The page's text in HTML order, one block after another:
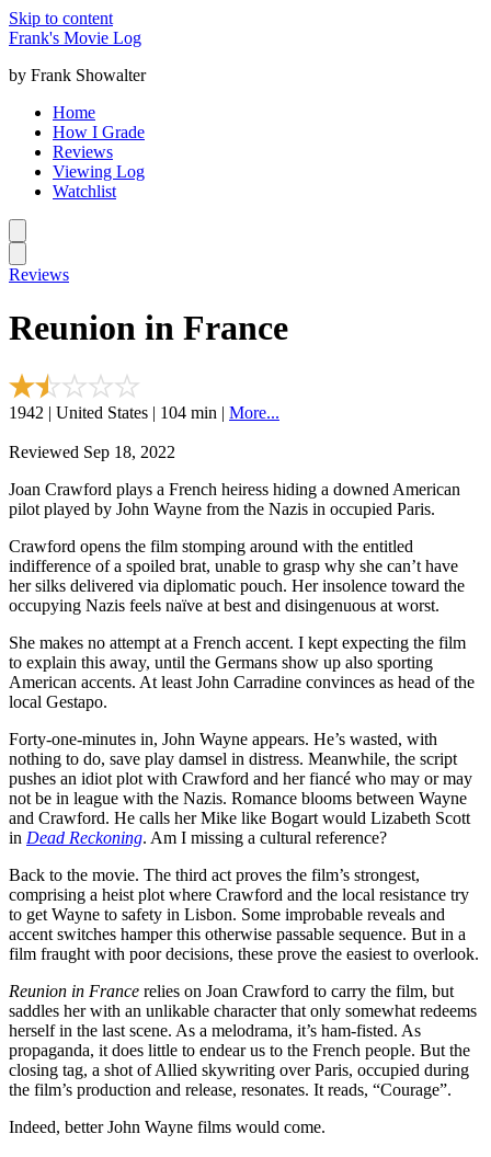
Skip to content
Frank's Movie Log
by Frank Showalter
Home
How I Grade
Reviews
Viewing Log
Watchlist
Reviews
Reunion in France
1942 | United States | 104 min | More...
Reviewed Sep 18, 2022
Joan Crawford plays a French heiress hiding a downed American
pilot played by John Wayne from the Nazis in occupied Paris.
Crawford opens the film stomping around with the entitled
indifference of a spoiled brat, unable to grasp why she can’t have
her silks delivered via diplomatic pouch. Her insolence toward the
occupying Nazis feels naïve at best and disingenuous at worst.
She makes no attempt at a French accent. I kept expecting the film
to explain this away, until the Germans show up also sporting
American accents. At least John Carradine convinces as head of the
local Gestapo.
Forty-one-minutes in, John Wayne appears. He’s wasted, with
nothing to do, save play damsel in distress. Meanwhile, the script
pushes an idiot plot with Crawford and her fiancé who may or may
not be in league with the Nazis. Romance blooms between Wayne
and Crawford. He calls her Mike like Bogart would Lizabeth Scott
in Dead Reckoning. Am I missing a cultural reference?
Back to the movie. The third act proves the film’s strongest,
comprising a heist plot where Crawford and the local resistance try
to get Wayne to safety in Lisbon. Some improbable reveals and
accent switches hamper this otherwise passable sequence. But in a
film fraught with poor decisions, these prove the easiest to overlook.
Reunion in France relies on Joan Crawford to carry the film, but
saddles her with an unlikable character that only somewhat redeems
herself in the last scene. As a melodrama, it’s ham-fisted. As
propaganda, it does little to endear us to the French people. But the
closing tag, a shot of Allied skywriting over Paris, occupied during
the film’s production and release, resonates. It reads, “Courage”.
Indeed, better John Wayne films would come.